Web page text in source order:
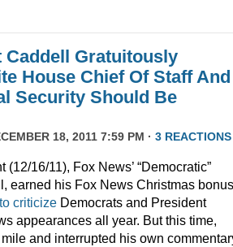
Caddell Gratuitously
House Chief Of Staff And
Security Should Be
18, 2011 7:59 PM · 3 REACTIONS
16/11), Fox News’ “Democratic”
earned his Fox News Christmas
to criticize Democrats and President
appearances all year. But this time,
and interrupted his own